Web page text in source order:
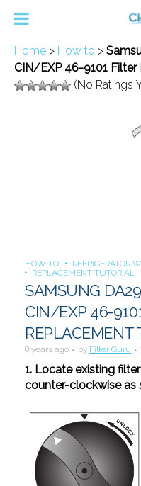
Home > How to >
CIN/EXP 46-9101
(No Ratings
HOW TO
REFRIGERATOR
REPLACEMENT TUTORIAL
SAMSUNG
CIN/EXP 46-
REPLACEMENT
8 years ago by Filter Guru
1. Locate existing
counter-clockwise as